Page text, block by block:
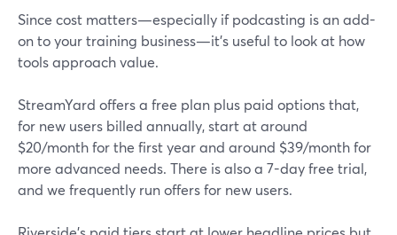
Since cost matters—especially if podcasting is an add-
on to your training business—it’s useful to look at how
tools approach value.
StreamYard offers a free plan plus paid options that,
for new users billed annually, start at around
$20/month for the first year and around $39/month for
more advanced needs. There is also a 7-day free trial,
and we frequently run offers for new users.